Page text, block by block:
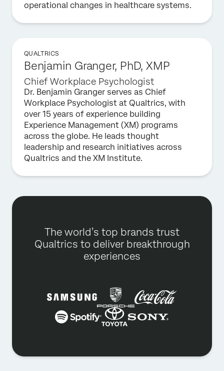
operational changes in healthcare systems.
QUALTRICS
Benjamin Granger, PhD, XMP
Chief Workplace Psychologist
Dr. Benjamin Granger serves as Chief
Workplace Psychologist at Qualtrics, with
over 15 years of experience building
Experience Management (XM) programs
across the globe. He leads thought
leadership and research initiatives across
Qualtrics and the XM Institute.
The world’s top brands trust
Qualtrics to deliver breakthrough
experiences